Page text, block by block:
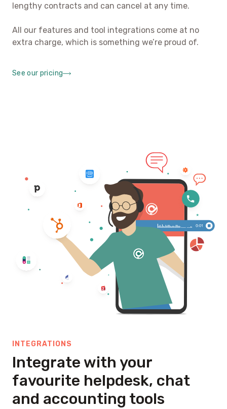
lengthy contracts and can cancel at any time.
All our features and tool integrations come at no
extra charge, which is something we’re proud of.
See our pricing
INTEGRATIONS
Integrate with your
favourite helpdesk, chat
and accounting tools